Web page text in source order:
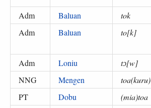
Adm
Baluan tok
Adm
Baluan to[k]
Adm
Loniu tɔ[w]
NNG
Mengen toa(kuru)
PT
Dobu (mia)toa